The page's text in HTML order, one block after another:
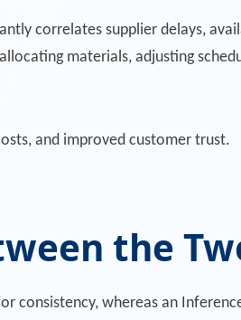
correlates supplier delays,
materials, adjusting
and improved customer trust.
the
consistency, whereas an